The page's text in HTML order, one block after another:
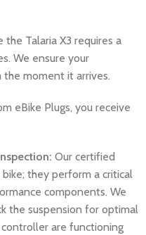
Talaria X3 requires a
We ensure your
moment it arrives.
eBike Plugs, you receive
Our certified
they perform a critical
components. We
the suspension for optimal
are functioning